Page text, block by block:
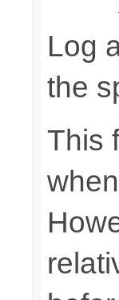
Log
the
This